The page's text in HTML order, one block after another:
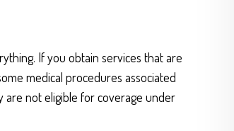
If you obtain services that are
medical procedures associated
are not eligible for coverage under